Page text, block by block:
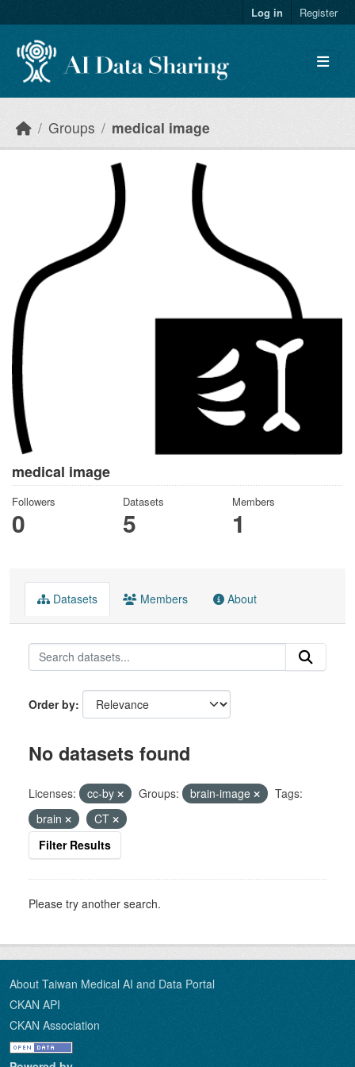
Log in Register
Groups medical image
medical image
Followers
0
Datasets
5
Members
1
Datasets Members About
Order by
No datasets found
Licenses: cc-by Groups: brain-image
Tags:
brain
CT
Filter Results
Please try another search.
About Taiwan Medical AI and Data Portal
CKAN API
CKAN Association